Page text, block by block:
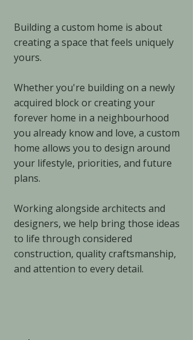
Building a custom home is about
creating a space that feels uniquely
yours.
Whether you're building on a newly
acquired block or creating your
forever home in a neighbourhood
you already know and love, a custom
home allows you to design around
your lifestyle, priorities, and future
plans.
Working alongside architects and
designers, we help bring those ideas
to life through considered
construction, quality craftsmanship,
and attention to every detail.